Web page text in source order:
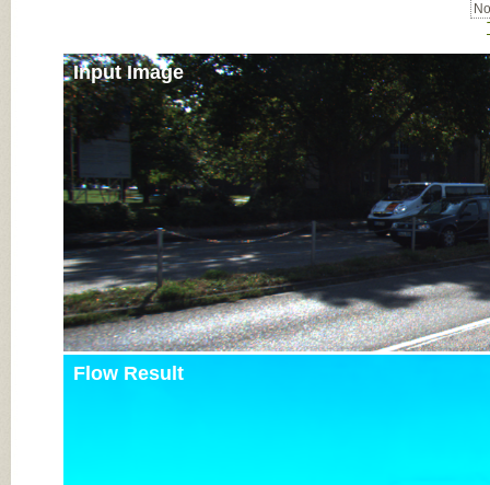
Input Image
Flow Result